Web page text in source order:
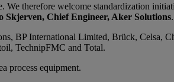
therefore welcome standardization
Skjerven, Chief Engineer, Aker Solutions.
BP International Limited, Brück,
TechnipFMC and Total.
process equipment.